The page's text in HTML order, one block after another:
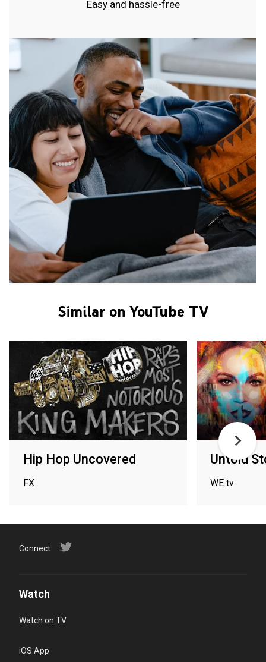
Easy and hassle-free
Similar on YouTube TV
Hip Hop Uncovered
FX
Untold
WE tv
Connect
Watch
Watch on TV
iOS App